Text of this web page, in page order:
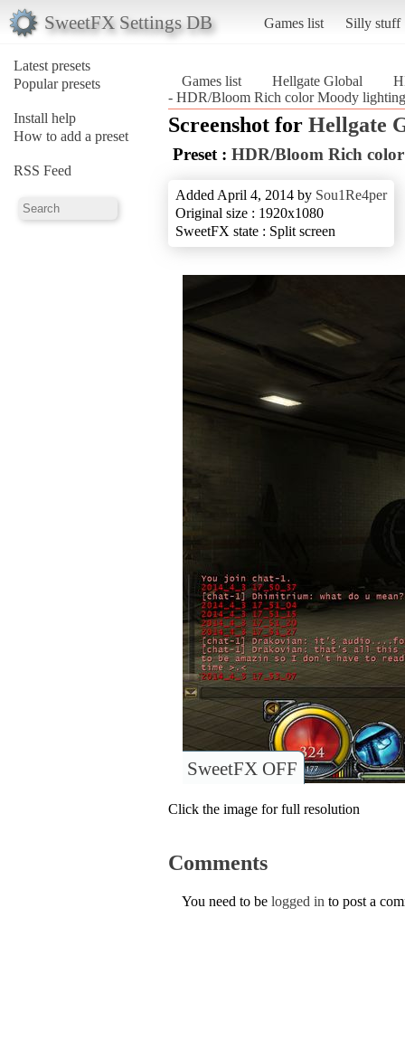
SweetFX Settings DB Games list Silly stuff
Latest presets
Popular presets
Install help
How to add a preset
RSS Feed
Games list Hellgate Global
- HDR/Bloom Rich color Moody
Screenshot for Hellgate
Preset : HDR/Bloom Rich
Added April 4, 2014 by Sou1Re4per
Original size : 1920x1080
SweetFX state : Split screen
SweetFX OFF
Click the image for full resolution
Comments
You need to be logged in to post a